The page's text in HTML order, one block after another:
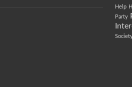
Help
Party